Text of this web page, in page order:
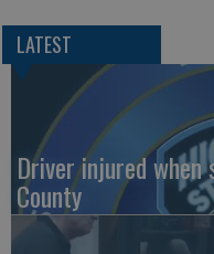
LATEST
Driver injured
County